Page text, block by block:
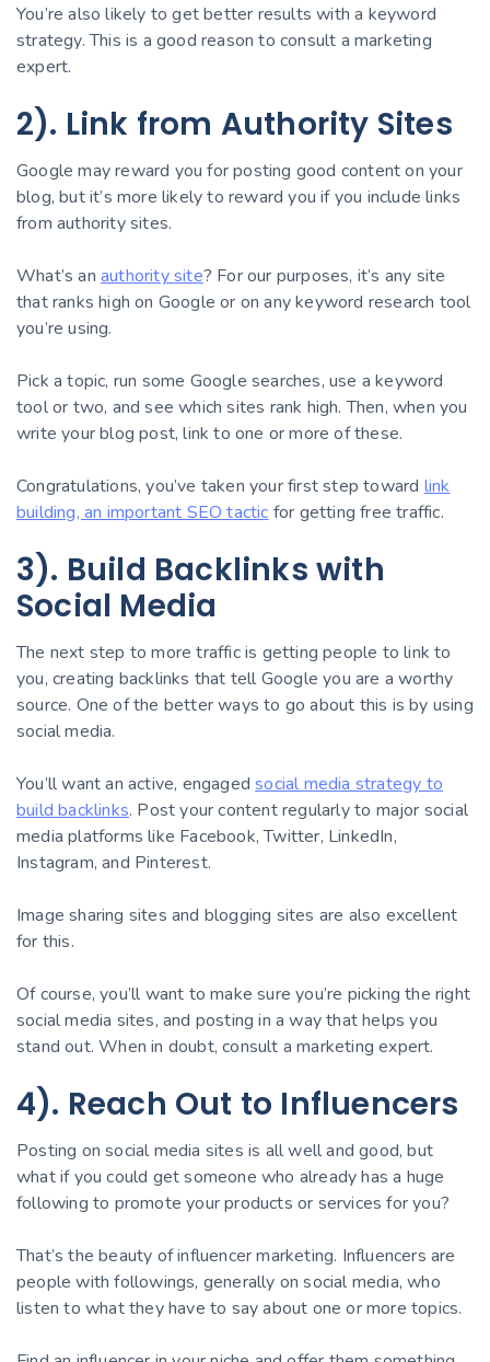
You’re also likely to get better results with a keyword
strategy. This is a good reason to consult a marketing
expert.
2). Link from Authority Sites
Google may reward you for posting good content on your
blog, but it’s more likely to reward you if you include links
from authority sites.
What’s an authority site? For our purposes, it’s any site
that ranks high on Google or on any keyword research tool
you’re using.
Pick a topic, run some Google searches, use a keyword
tool or two, and see which sites rank high. Then, when you
write your blog post, link to one or more of these.
Congratulations, you’ve taken your first step toward link
building, an important SEO tactic for getting free traffic.
3). Build Backlinks with
Social Media
The next step to more traffic is getting people to link to
you, creating backlinks that tell Google you are a worthy
source. One of the better ways to go about this is by using
social media.
You’ll want an active, engagedsocial media strategy to
build backlinks. Post your content regularly to major social
media platforms like Facebook, Twitter, LinkedIn,
Instagram, and Pinterest.
Image sharing sites and blogging sites are also excellent
for this.
Of course, you’ll want to make sure you’re picking the right
social media sites, and posting in a way that helps you
stand out. When in doubt, consult a marketing expert.
4). Reach Out to Influencers
Posting on social media sites is all well and good, but
what if you could get someone who already has a huge
following to promote your products or services for you?
That’s the beauty of influencer marketing. Influencers are
people with followings, generally on social media, who
listen to what they have to say about one or more topics.